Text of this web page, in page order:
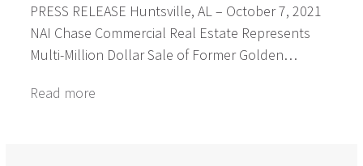
PRESS RELEASE Huntsville, AL – October 7, 2021
NAI Chase Commercial Real Estate Represents
Multi-Million Dollar Sale of Former Golden…
Read more